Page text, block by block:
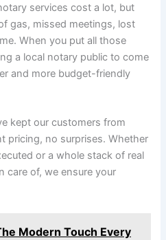
services cost a lot, but
gas, missed meetings, lost
When you put all those
a local notary public to come
and more budget-friendly
kept our customers from
pricing, no surprises. Whether
or a whole stack of real
care of, we ensure your
Modern Touch Every